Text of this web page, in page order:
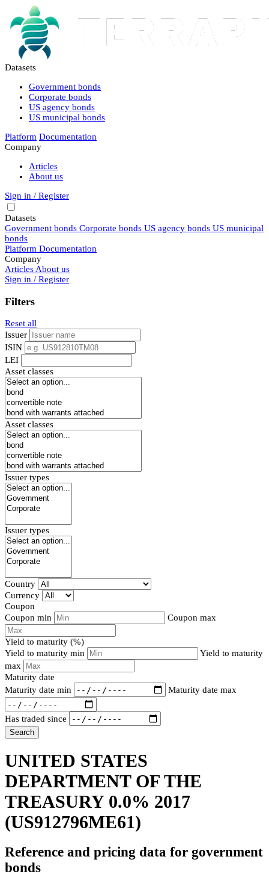
Datasets
Government bonds
Corporate bonds
US agency bonds
US municipal bonds
Platform Documentation
Company
Articles
About us
Sign in / Register
Datasets
Government bonds Corporate bonds US agency bonds US municipal
bonds
Platform Documentation
Company
Articles About us
Sign in / Register
Filters
Reset all
Issuer
ISIN
LEI
Asset classes
Asset classes
Issuer types
Issuer types
Country
Currency
Coupon
Coupon min
Coupon max
Yield to maturity (%)
Yield to maturity min
Yield to maturity
max
Maturity date
Maturity date min
Maturity date max
Has traded since
Search
UNITED STATES
DEPARTMENT OF THE
TREASURY 0.0% 2017
(US912796ME61)
Reference and pricing data for government
bonds